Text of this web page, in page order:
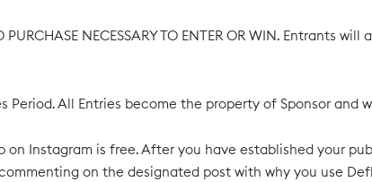
NECESSARY TO ENTER OR WIN. Entrants
Period. All Entries become the property of Sponsor
Instagram is free. After you have established your
on the designated post with why you use